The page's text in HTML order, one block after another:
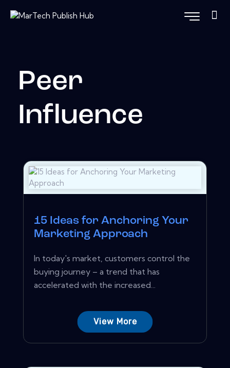
Peer
Influence
15 Ideas for Anchoring Your
Marketing Approach
In today's market, customers control the
buying journey – a trend that has
accelerated with the increased...
View More